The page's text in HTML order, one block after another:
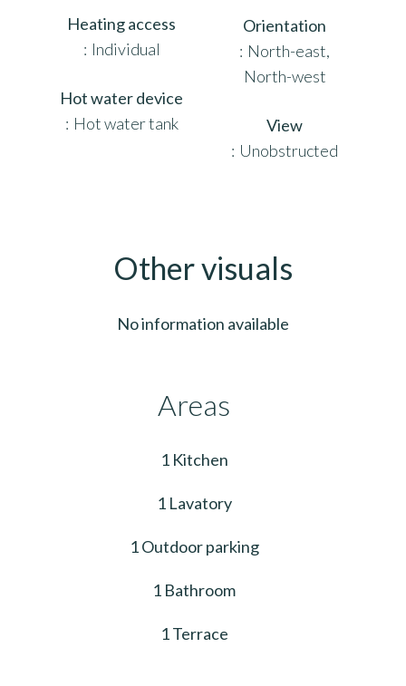
Heating access
Individual
Hot water device
Hot water tank
Orientation
North-east,
North-west
View
Unobstructed
Other visuals
No information available
Areas
1 Kitchen
1 Lavatory
1 Outdoor parking
1 Bathroom
1 Terrace